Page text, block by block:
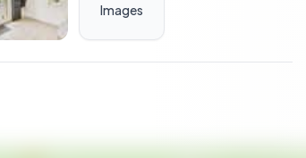
beauty and make this house your
Images